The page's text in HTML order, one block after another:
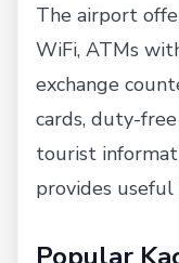
The airport
WiFi, ATMs
exchange
cards, duty-
tourist
provides
Popular